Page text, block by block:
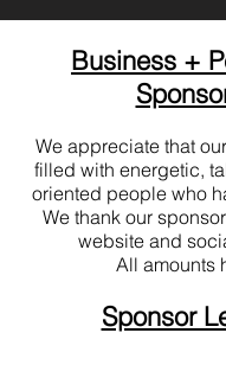
Business +
We appreciate that
filled with energetic,
oriented people who
We thank our
website and
All amounts
Sponsor